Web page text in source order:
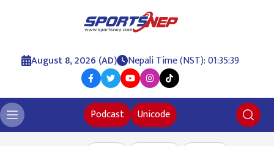
August 8, 2026 (AD) Nepali Time (NST): 01:35:40
Podcast Unicode